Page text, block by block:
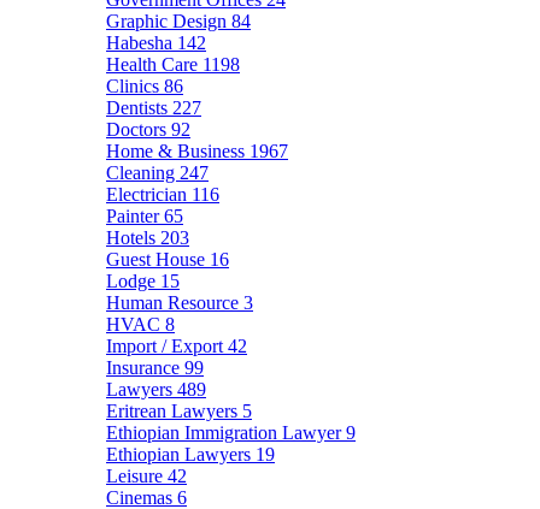
Graphic Design 84
Habesha 142
Health Care 1198
Clinics 86
Dentists 227
Doctors 92
Home & Business 1967
Cleaning 247
Electrician 116
Painter65
Hotels 203
Guest House 16
Lodge 15
Human Resource 3
HVAC 8
Import / Export 42
Insurance 99
Lawyers 489
Eritrean Lawyers 5
Ethiopian Immigration Lawyer9
Ethiopian Lawyers 19
Leisure 42
Cinemas 6